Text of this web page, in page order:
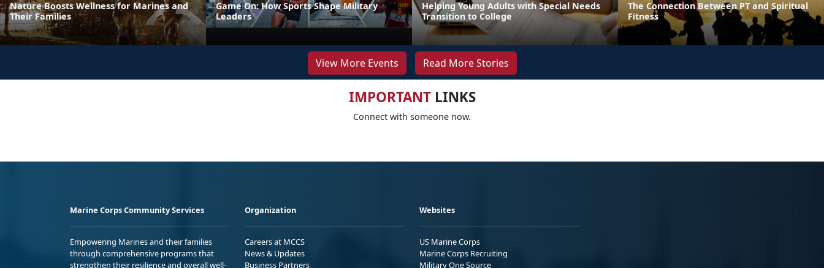
Nature Boosts Wellness for Marines and
Their Families
Game On: How Sports Shape Military
Leaders
Helping Young Adults with Special Needs
Transition to College
The Connection Between PT and Spiritual
Fitness
View More Events Read More Stories
IMPORTANTLINKS
Connect with someone now.
Marine Corps Community Services
Empowering Marines and their families
through comprehensive programs that
strengthen their resilience and overall well-
Organization
Careers at MCCS
News & Updates
Business Partners
Websites
US Marine Corps
Marine Corps Recruiting
Military One Source